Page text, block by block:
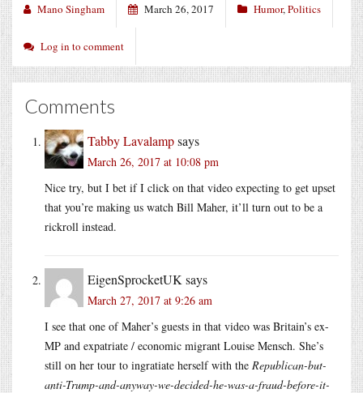
Mano Singham March 26, 2017 Humor,Politics
Log in to comment
Comments
Tabby Lavalampsays
March 26, 2017 at 10:08 pm
Nice try, but I bet if I click on that video expecting to get upset
that you’re making us watch Bill Maher, it’ll turn out to be a
rickroll instead.
EigenSprocketUK says
March 27, 2017 at 9:26 am
I see that one of Maher’s guests in that video was Britain’s ex-
MP and expatriate / economic migrant Louise Mensch. She’s
still on her tour to ingratiate herself with the Republican-but-
anti-Trump-and-anyway-we-decided-he-was-a-fraud-before-it-